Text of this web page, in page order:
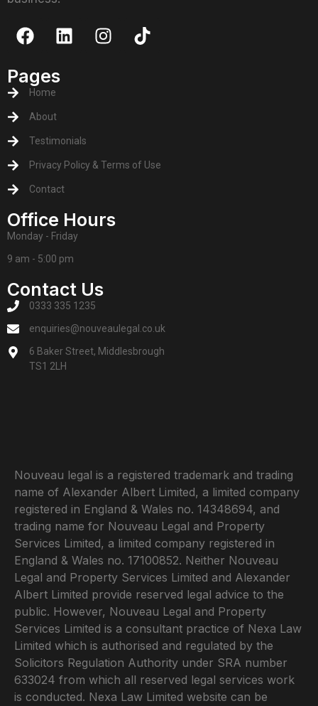
Pages
Home
About
Testimonials
Privacy Policy & Terms of Use
Contact
Office Hours
Monday - Friday
9 am - 5:00 pm
Contact Us
0333 335 1235
enquiries@nouveaulegal.co.uk
6 Baker Street, Middlesbrough
TS1 2LH
Nouveau legal is a registered trademark and trading
name of Alexander Albert Limited, a limited company
registered in England & Wales no. 14348694, and
trading name for Nouveau Legal and Property
Services Limited, a limited company registered in
England & Wales no. 17100852. Neither Nouveau
Legal and Property Services Limited and Alexander
Albert Limited provide reserved legal advice to the
public. However, Nouveau Legal and Property
Services Limited is a consultant practice of Nexa Law
Limited which is authorised and regulated by the
Solicitors Regulation Authority under SRA number
633024 from which all reserved legal services work
is conducted. Nexa Law Limited website can be